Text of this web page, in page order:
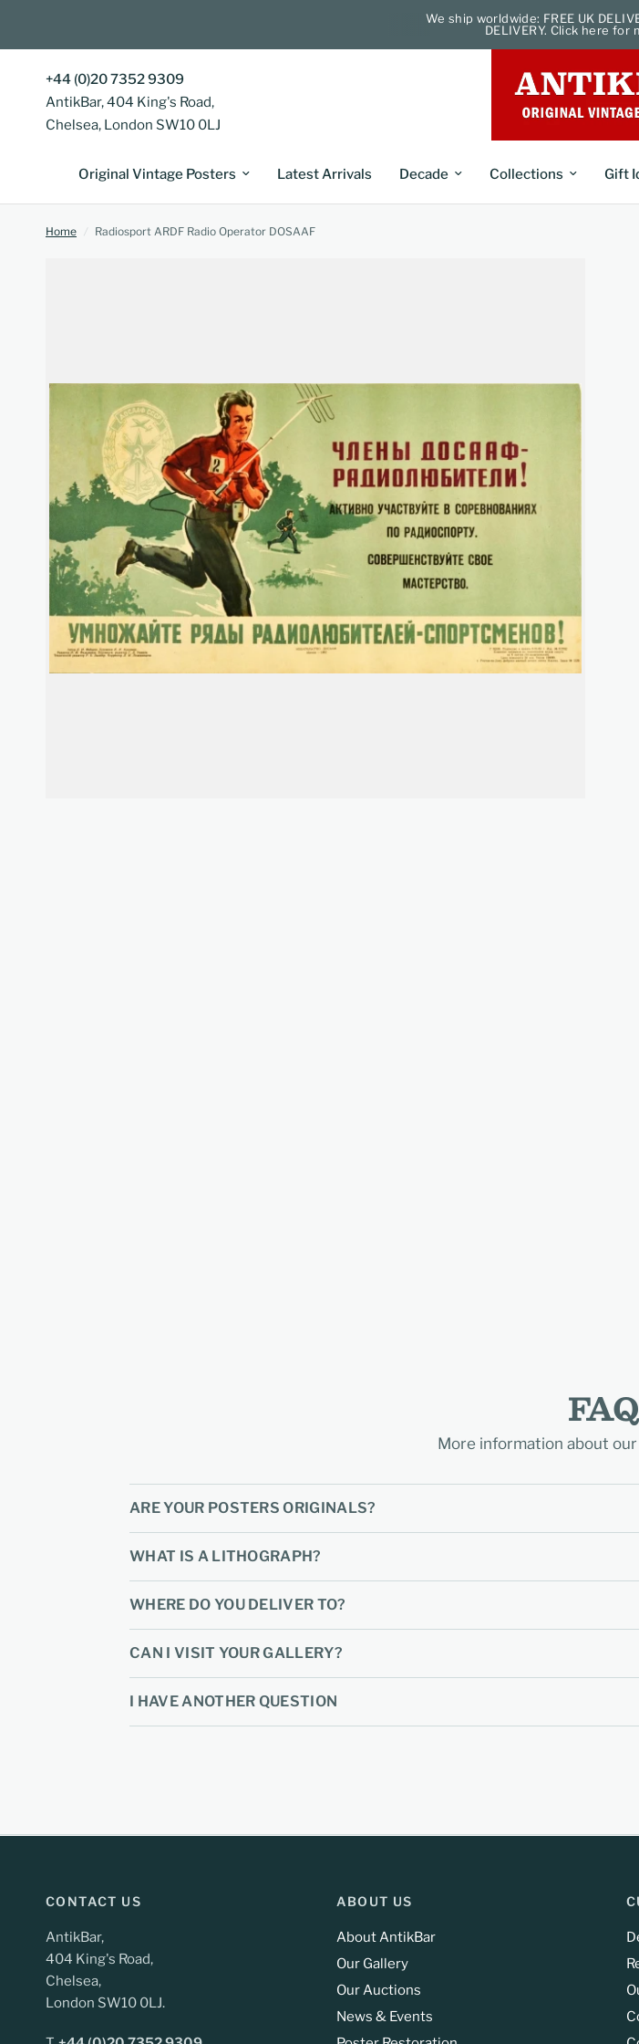
We ship worldwide: FREE UK
DELIVERY. Click here for
+44 (0)20 7352 9309
AntikBar, 404 King's Road,
Chelsea, London SW10 0LJ
Original Vintage Posters Latest Arrivals Decade Collections Gift
Home / Radiosport ARDF Radio Operator DOSAAF
More information about
ARE YOUR POSTERS ORIGINALS?
WHAT IS A LITHOGRAPH?
WHERE DO YOU DELIVER TO?
CAN I VISIT YOUR GALLERY?
I HAVE ANOTHER QUESTION
CONTACT US
AntikBar,
404 King's Road,
Chelsea,
London SW10 0LJ.
ABOUT US
About AntikBar
Our Gallery
Our Auctions
News & Events